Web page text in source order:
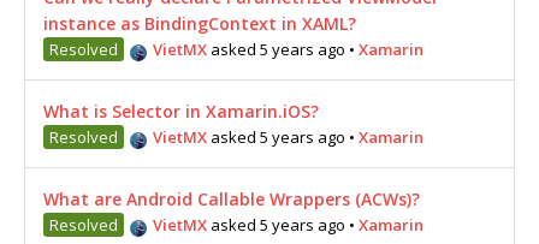
instance as BindingContext in XAML?
Resolved VietMX asked 5 years ago • Xamarin
What is Selector in Xamarin.iOS?
Resolved VietMX asked 5 years ago • Xamarin
What are Android Callable Wrappers (ACWs)?
Resolved VietMX asked 5 years ago • Xamarin